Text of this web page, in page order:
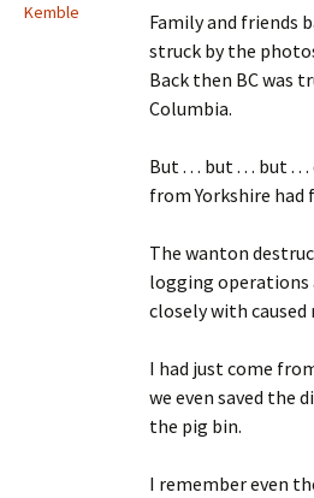
Kemble
Family and friends
struck by the
Back then BC was
Columbia.
But . . . but . . . but .
from Yorkshire had
The wanton
logging operations
closely with
I had just come
we even saved the
the pig bin.
I remember even